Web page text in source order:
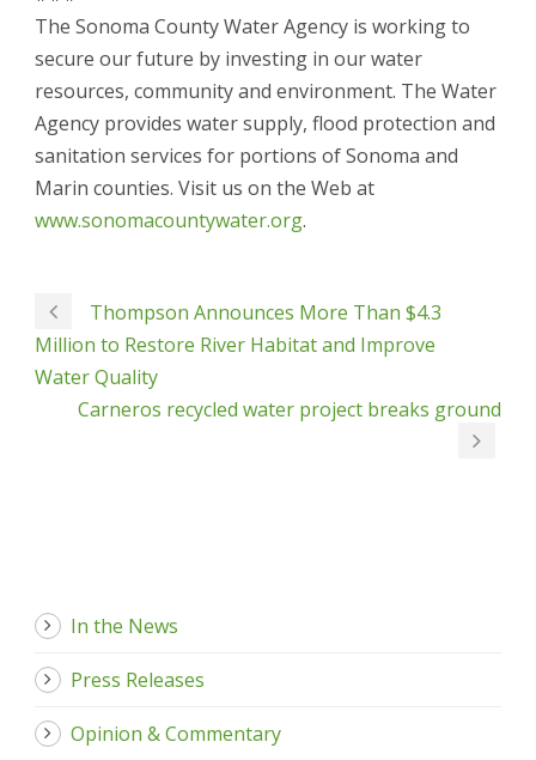
The Sonoma County Water Agency is working to
secure our future by investing in our water
resources, community and environment. The Water
Agency provides water supply, flood protection and
sanitation services for portions of Sonoma and
Marin counties. Visit us on the Web at
www.sonomacountywater.org.
Thompson Announces More Than $4.3
Million to Restore River Habitat and Improve
Water Quality
Carneros recycled water project breaks ground
In the News
Press Releases
Opinion & Commentary